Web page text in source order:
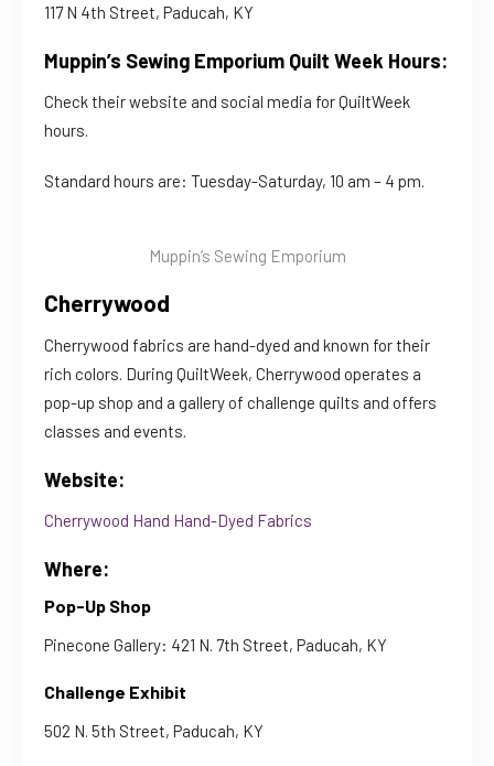
117 N 4th Street, Paducah, KY
Muppin’s Sewing Emporium Quilt Week Hours:
Check their website and social media for QuiltWeek
hours.
Standard hours are: Tuesday-Saturday, 10 am – 4 pm.
Muppin’s Sewing Emporium
Cherrywood
Cherrywood fabrics are hand-dyed and known for their
rich colors. During QuiltWeek, Cherrywood operates a
pop-up shop and a gallery of challenge quilts and offers
classes and events.
Website:
Cherrywood Hand Hand-Dyed Fabrics
Where:
Pop-Up Shop
Pinecone Gallery: 421 N. 7th Street, Paducah, KY
Challenge Exhibit
502 N. 5th Street, Paducah, KY